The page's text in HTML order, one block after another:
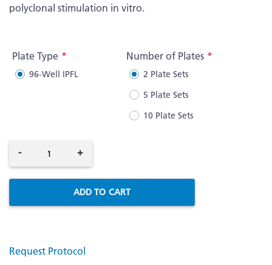
polyclonal stimulation in vitro.
Information
Plate Type
96-Well IPFL
Number of Plates
2 Plate Sets
5 Plate Sets
10 Plate Sets
- +
ADD TO CART
Request Protocol